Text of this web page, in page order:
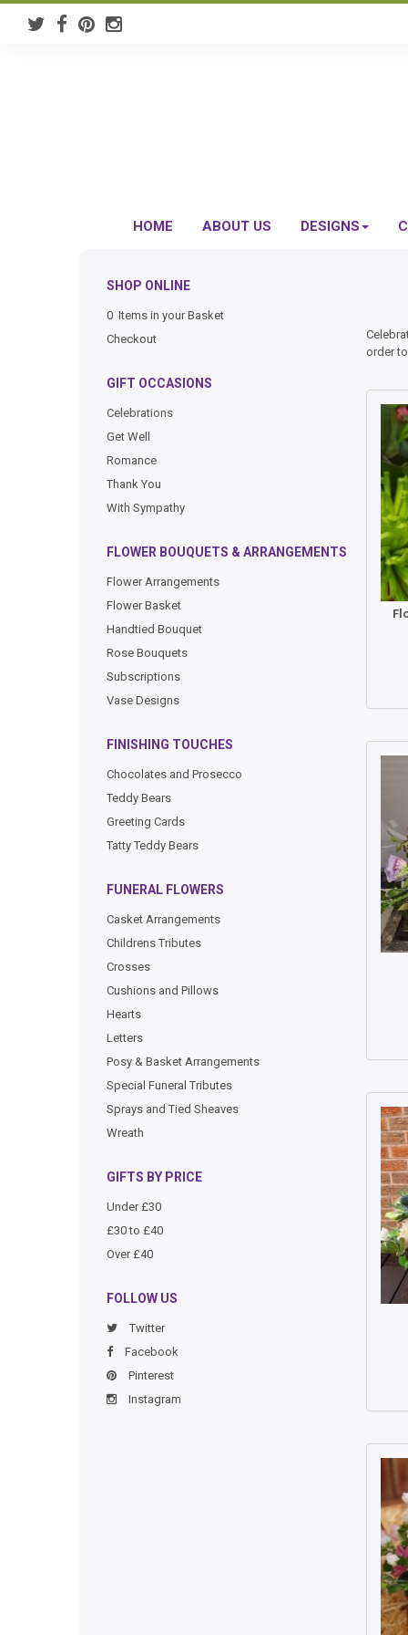
HOME ABOUT US DESIGNS
SHOP ONLINE
0 Items in your Basket
Checkout
GIFT OCCASIONS
Celebrations
Get Well
Romance
Thank You
With Sympathy
FLOWER BOUQUETS & ARRANGEMENTS
Flower Arrangements
Flower Basket
Handtied Bouquet
Rose Bouquets
Subscriptions
Vase Designs
FINISHING TOUCHES
Chocolates and Prosecco
Teddy Bears
Greeting Cards
Tatty Teddy Bears
FUNERAL FLOWERS
Casket Arrangements
Childrens Tributes
Crosses
Cushions and Pillows
Hearts
Letters
Posy & Basket Arrangements
Special Funeral Tributes
Sprays and Tied Sheaves
Wreath
GIFTS BY PRICE
Under £30
£30 to £40
Over £40
FOLLOW US
Twitter
Facebook
Pinterest
Instagram
order